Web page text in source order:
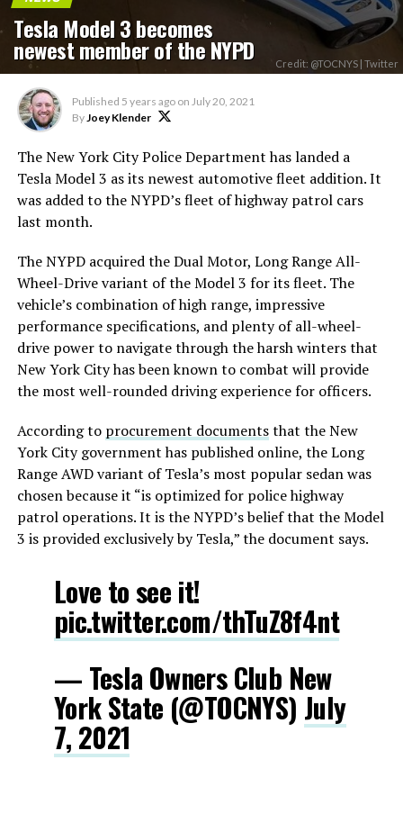
Tesla Model 3 becomes
newest member of the NYPD Credit: @TOCNYS | Twitter
Published 5 years ago on July 20, 2021
ByJoey Klender
The New York City Police Department has landed a
Tesla Model 3 as its newest automotive fleet addition. It
was added to the NYPD’s fleet of highway patrol cars
last month.
The NYPD acquired the Dual Motor, Long Range All-
Wheel-Drive variant of the Model 3 for its fleet. The
vehicle’s combination of high range, impressive
performance specifications, and plenty of all-wheel-
drive power to navigate through the harsh winters that
New York City has been known to combat will provide
the most well-rounded driving experience for officers.
According to procurement documentsthat the New
York City government has published online, the Long
Range AWD variant of Tesla’s most popular sedan was
chosen because it “is optimized for police highway
patrol operations. It is the NYPD’s belief that the Model
3 is provided exclusively by Tesla,” the document says.
Love to see it!
pic.twitter.com/thTuZ8f4nt
— Tesla Owners Club New
York State (@TOCNYS) July
7, 2021